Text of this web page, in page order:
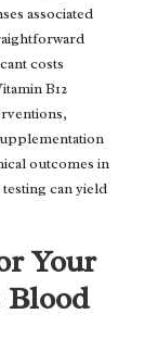
associated
costs
B12
outcomes in
can yield
Your
Blood